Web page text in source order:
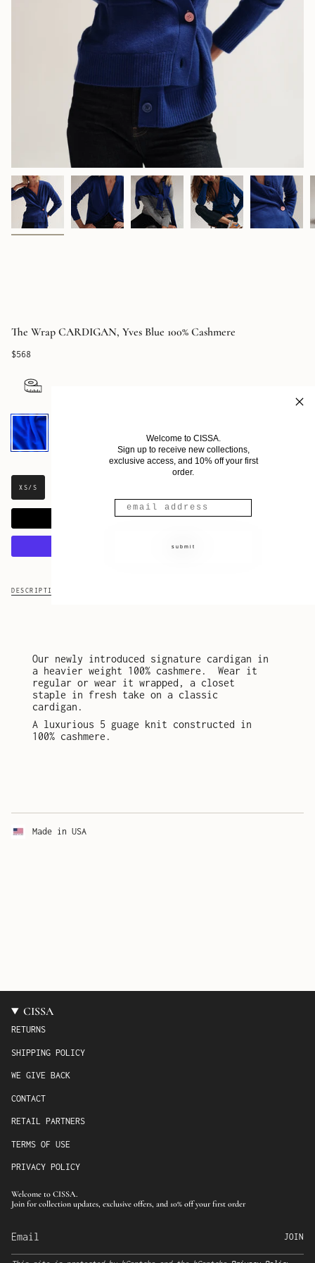
The Wrap CARDIGAN, Yves Blue 100% Cashmere
$568
Yves
Blue
Cashmere
XS/S
ADD TO CART
DESCRIPTION
Our newly introduced signature cardigan in
a heavier weight 100% cashmere.
Wear it
regular or wear it wrapped, a closet
staple in fresh take on a classic
cardigan.
A luxurious 5 guage knit constructed in
100% cashmere.
Made in USA
CISSA
RETURNS
SHIPPING POLICY
WE GIVE BACK
CONTACT
RETAIL PARTNERS
TERMS OF USE
PRIVACY POLICY
Welcome to CISSA.
Join for collection updates, exclusive offers, and 10% off your first order
JOIN
Welcome to CISSA.
Sign up to receive new collections,
exclusive access, and 10% off your first
order.
submit